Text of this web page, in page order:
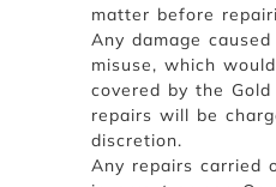
matter before
Any damage
misuse, which
covered by the
repairs will be
discretion.
Any repairs carried